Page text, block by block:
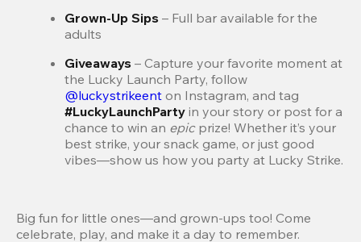
Grown-Up Sips – Full bar available for the
adults
Giveaways – Capture your favorite moment at
@luckystrikeent
#LuckyLaunchParty in your story or post for a
chance to win an epic prize! Whether it’s your
best strike, your snack game, or just good
vibes—show us how you party at Lucky Strike.
Big fun for little ones—and grown-ups too! Come
celebrate, play, and make it a day to remember.